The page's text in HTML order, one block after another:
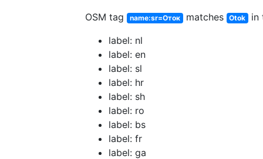
OSM tag
name:sr=Оток matches Otok
in
label: nl
label: en
label: sl
label: hr
label: sh
label: ro
label: bs
label: fr
label: ga